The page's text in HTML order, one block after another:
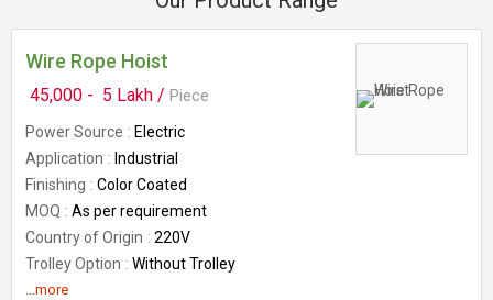
Wire Rope Hoist
45,000 - 5 Lakh / Piece
Power Source
Electric
Application
Industrial
Finishing
Color Coated
MOQ
As per requirement
Country of Origin
220V
Trolley Option
Without Trolley
Frequency
...more